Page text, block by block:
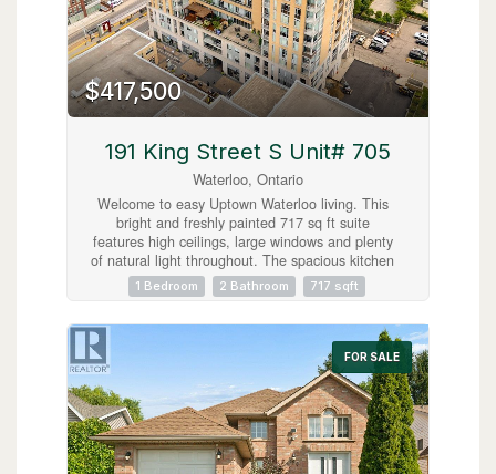
$417,500
191 King Street S Unit# 705
Waterloo, Ontario
Welcome to easy Uptown Waterloo living. This
bright and freshly painted 717 sq ft suite
features high ceilings, large windows and plenty
of natural light throughout. The spacious kitchen
offers granite countertops, an island and
excellent storage, while the carpet free layout
piece ensuite, in suite laundry and a separate
powder room for guests. Step outside to your
private balcony and enjoy the east facing view
with your morning coffee. Located steps from the
LRT, restaurants, shops and everyday amenities.
An ideal opportunity to live in the heart of
Uptown Waterloo. (id:63008)
1 Bedroom 2 Bathroom 717 sqft
FOR SALE